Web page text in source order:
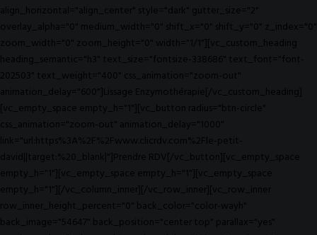
align_horizontal="align_center" style="dark" gutter_size="2"
overlay_alpha="0" medium_width="0" shift_x="0" shift_y="0" z_index="0"
zoom_width="0" zoom_height="0" width="1/1"][vc_custom_heading
heading_semantic="h3" text_size="fontsize-338686" text_font="font-
202503" text_weight="400" css_animation="zoom-out"
animation_delay="600"]Lissage Enzymothérapie[/vc_custom_heading]
[vc_empty_space empty_h="1"][vc_button radius="btn-circle"
css_animation="zoom-out" animation_delay="1000"
link="url:https%3A%2F%2Fwww.clicrdv.com%2Fle-petit-
david||target:%20_blank|"]Prendre RDV[/vc_button][vc_empty_space
empty_h="1"][vc_empty_space empty_h="1"][vc_empty_space
empty_h="1"][/vc_column_inner][/vc_row_inner][vc_row_inner
row_inner_height_percent="0" back_color="color-wayh"
back_image="54647" back_position="center top" parallax="yes"